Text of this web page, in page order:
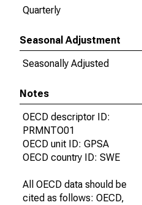
Quarterly
Seasonal Adjustment
Seasonally Adjusted
Notes
OECD descriptor ID:
PRMNTO01
OECD unit ID: GPSA
OECD country ID: SWE
All OECD data should be
cited as follows: OECD,